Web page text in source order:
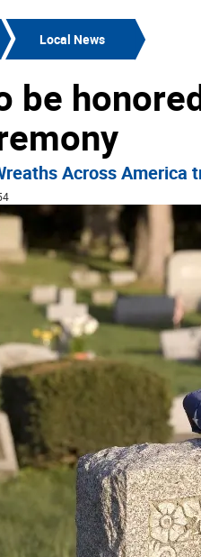
Local News
be
Across America